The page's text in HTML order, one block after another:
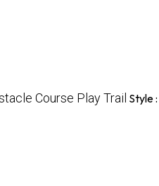
Course Play Trail Style :